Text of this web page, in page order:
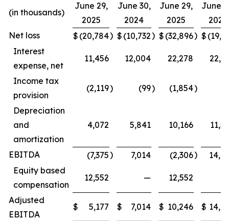
(in thousands)
June 29,
2025
June 30,
2024
June 29,
2025
June
2024
Net loss
$ (20,784) $ (10,732) $ (32,896) $
Interest
expense, net
11,456 12,004 22,278
Income tax
provision
(2,119) (99) (1,854)
Depreciation
and
amortization
4,072 5,841 10,166
EBITDA (7,375) 7,014 (2,306)
Equity based
compensation
12,552 — 12,552
Adjusted
EBITDA
$ 5,177 $ 7,014 $ 10,246 $